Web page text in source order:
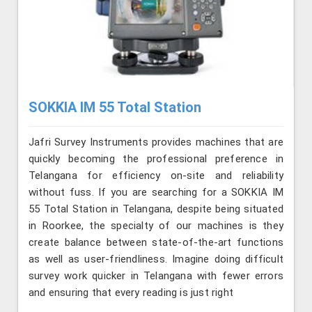
SOKKIA IM 55 Total Station
Jafri Survey Instruments provides machines that are
quickly becoming the professional preference in
Telangana for efficiency on-site and reliability
without fuss. If you are searching for a SOKKIA IM
55 Total Station in Telangana, despite being situated
in Roorkee, the specialty of our machines is they
create balance between state-of-the-art functions
as well as user-friendliness. Imagine doing difficult
survey work quicker in Telangana with fewer errors
and ensuring that every reading is just right